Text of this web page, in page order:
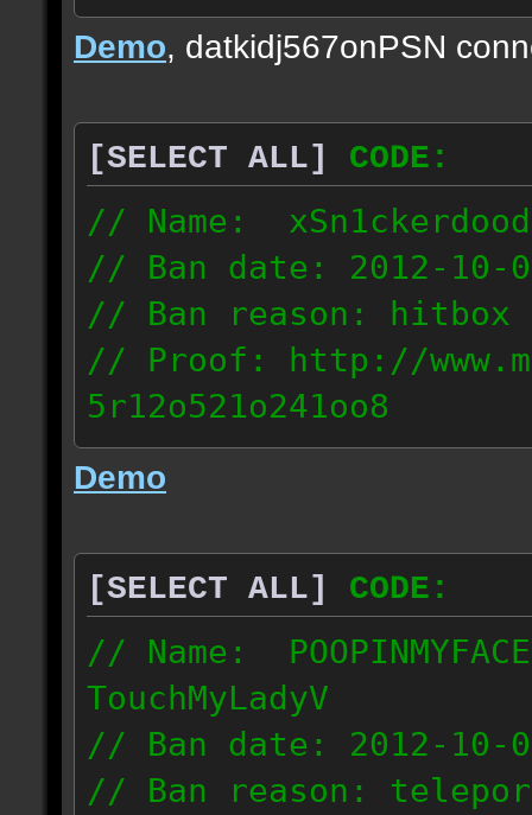
63.117.245.61
Demo, datkidj567onPSN
[SELECT ALL]
CODE:
// Name:
// Ban date: 2012-10-
// Ban reason: hitbox
// Proof: http://
5r12o521o241oo8
67.232.123.6
Demo
[SELECT ALL]
CODE:
// Name:
TouchMyLadyV
// Ban date: 2012-10-
// Ban reason: